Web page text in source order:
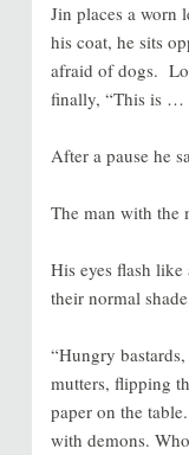
Jin places a worn
his coat, he sits
afraid of dogs.
finally, “This is …
After a pause he
The man with the
His eyes flash
their normal
“Hungry
mutters, flipping
paper on the
with demons.